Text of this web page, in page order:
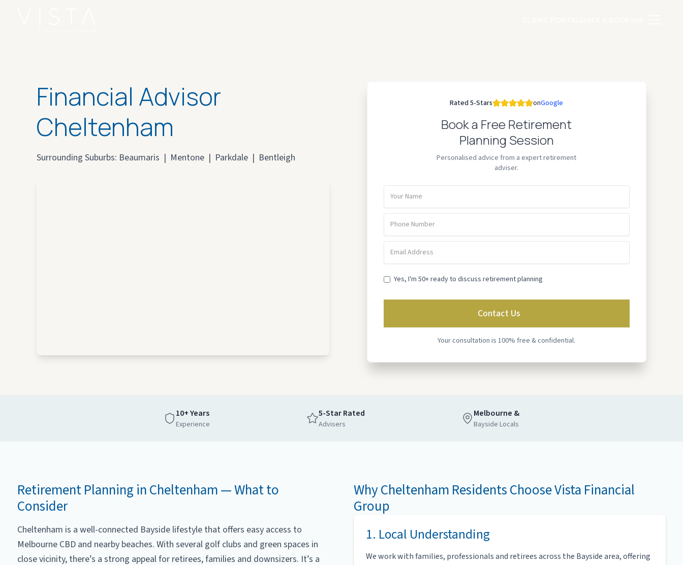
Financial Advisor
Cheltenham
Surrounding Suburbs: Beaumaris | Mentone| Parkdale| Bentleigh
Rated 5-Stars onGoogle
Book a Free Retirement
Planning Session
Personalised advice from a expert retirement
adviser.
Yes, I'm 50+ ready to discuss retirement planning
Your consultation is 100% free & confidential.
10+ Years
Experience
5-Star Rated
Advisers
Melbourne &
Bayside Locals
Retirement Planning in Cheltenham — What to
Consider
Cheltenham is a well-connected Bayside lifestyle that offers easy access to
Melbourne CBD and nearby beaches. With several golf clubs and green spaces in
close vicinity, there’s a strong appeal for retirees, families and downsizers. It’s a
Why Cheltenham Residents Choose Vista Financial
Group
1. Local Understanding
We work with families, professionals and retirees across the Bayside area, offering